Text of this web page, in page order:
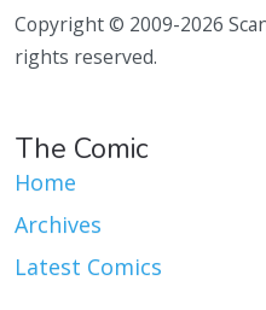
Copyright © 2009-2026
rights reserved.
The Comic
Home
Archives
Latest Comics